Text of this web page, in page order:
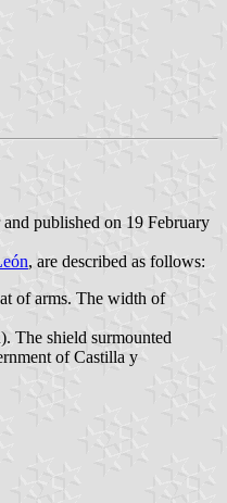
published on 19 February
, are described as follows:
of arms. The width of
The shield surmounted
of Castilla y